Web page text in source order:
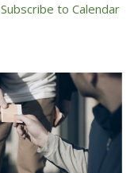
Subscribe to Calendar